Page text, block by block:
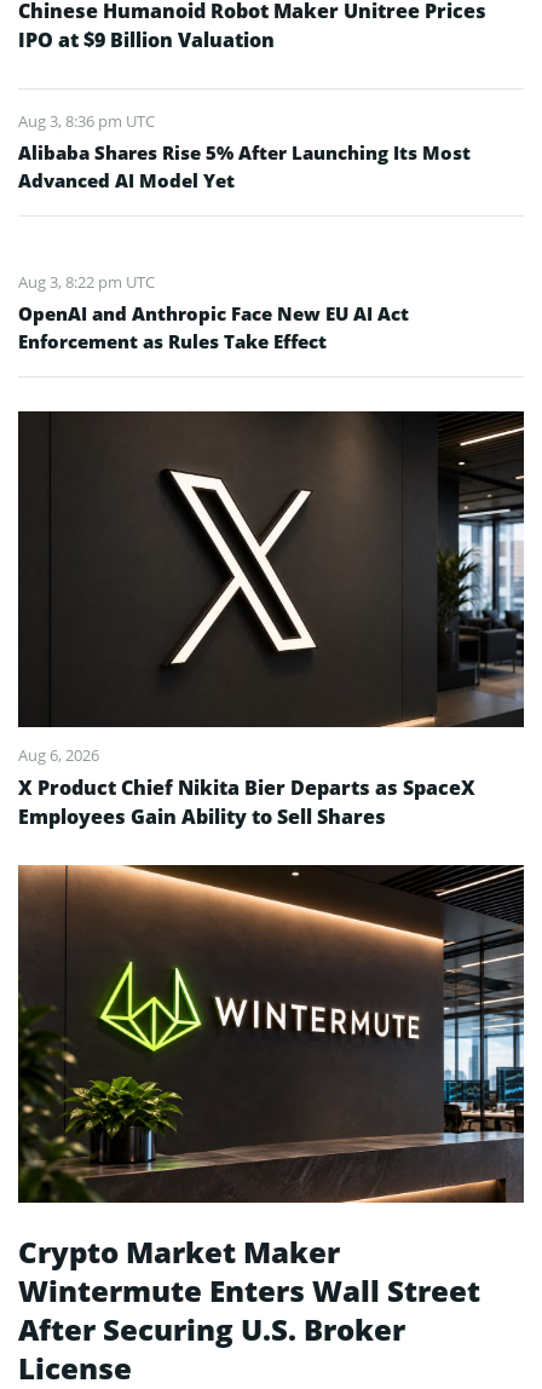
Chinese Humanoid Robot Maker Unitree Prices
IPO at $9 Billion Valuation
Aug 3, 8:36 pm UTC
Alibaba Shares Rise 5% After Launching Its Most
Advanced AI Model Yet
Aug 3, 8:22 pm UTC
OpenAI and Anthropic Face New EU AI Act
Enforcement as Rules Take Effect
Aug 6, 2026
X Product Chief Nikita Bier Departs as SpaceX
Employees Gain Ability to Sell Shares
Crypto Market Maker
Wintermute Enters Wall Street
After Securing U.S. Broker
License